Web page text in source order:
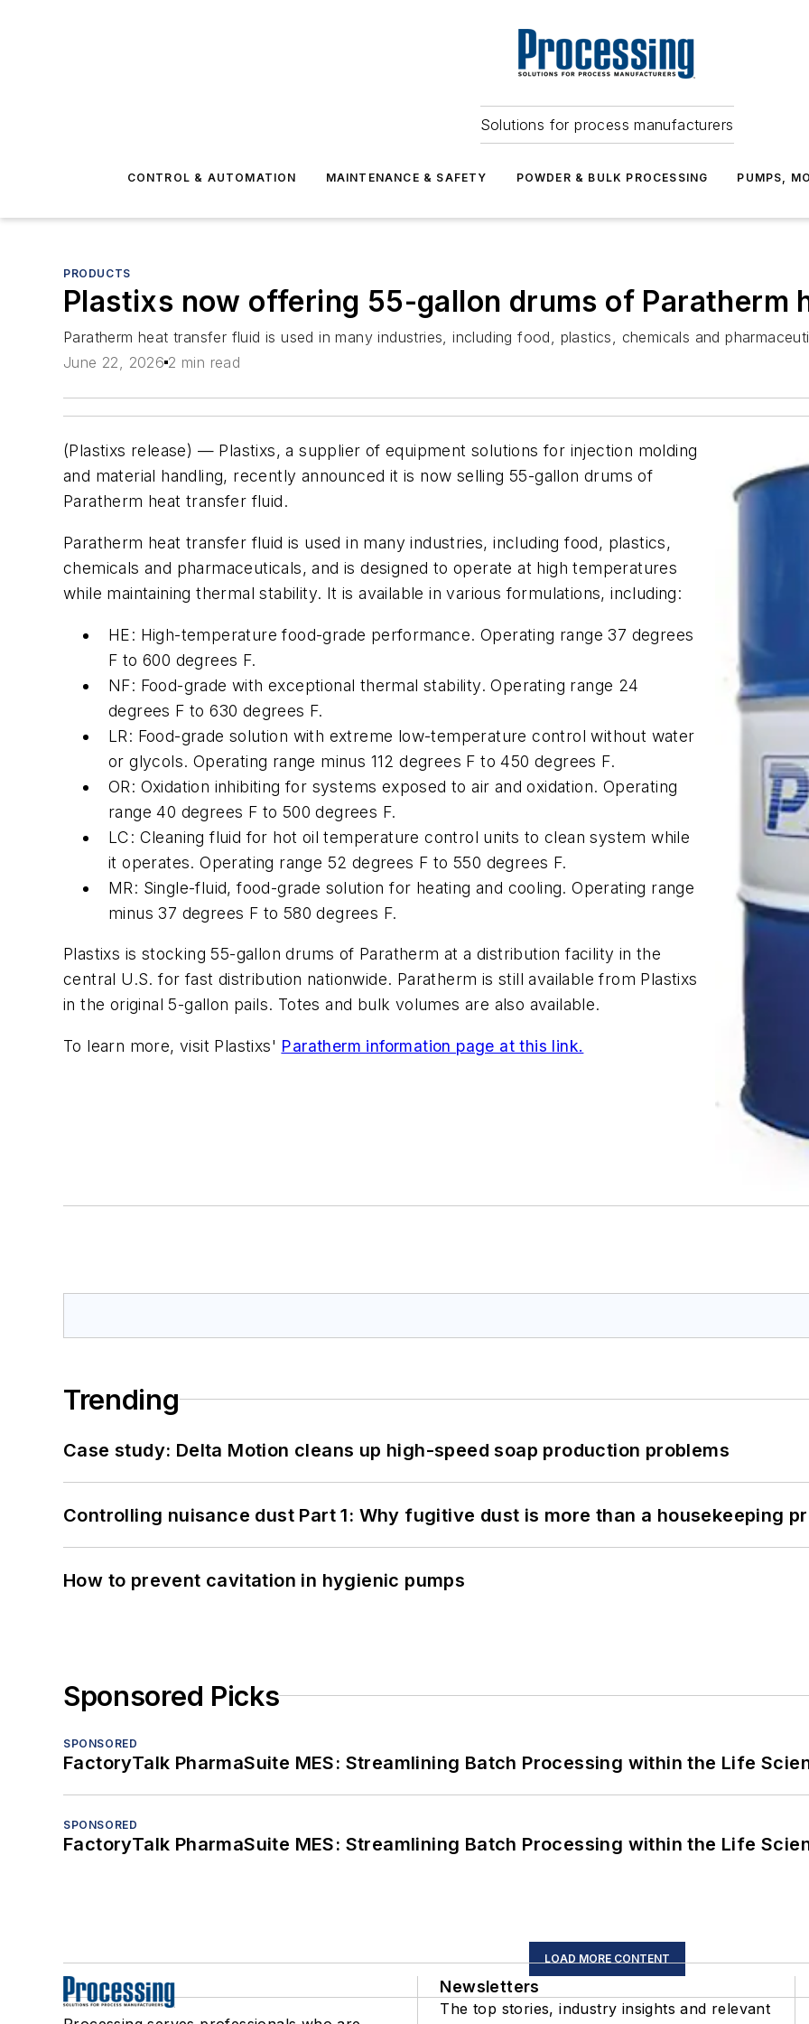
Solutions for process manufacturers
CONTROL & AUTOMATION MAINTENANCE & SAFETY POWDER & BULK PROCESSING PUMPS,
PRODUCTS
Plastixs now offering 55-gallon drums of Paratherm
Paratherm heat transfer fluid is used in many industries, including food, plastics, chemicals and
June 22, 2026 2 min read
(Plastixs release) — Plastixs, a supplier of equipment solutions for injection molding
and material handling, recently announced it is now selling 55-gallon drums of
Paratherm heat transfer fluid.
Paratherm heat transfer fluid is used in many industries, including food, plastics,
chemicals and pharmaceuticals, and is designed to operate at high temperatures
while maintaining thermal stability. It is available in various formulations, including:
HE: High-temperature food-grade performance. Operating range 37 degrees
F to 600 degrees F.
NF: Food-grade with exceptional thermal stability. Operating range 24
degrees F to 630 degrees F.
LR: Food-grade solution with extreme low-temperature control without water
or glycols. Operating range minus 112 degrees F to 450 degrees F.
OR: Oxidation inhibiting for systems exposed to air and oxidation. Operating
range 40 degrees F to 500 degrees F.
LC: Cleaning fluid for hot oil temperature control units to clean system while
it operates. Operating range 52 degrees F to 550 degrees F.
MR: Single-fluid, food-grade solution for heating and cooling. Operating range
minus 37 degrees F to 580 degrees F.
Plastixs is stocking 55-gallon drums of Paratherm at a distribution facility in the
central U.S. for fast distribution nationwide. Paratherm is still available from Plastixs
in the original 5-gallon pails. Totes and bulk volumes are also available.
To learn more, visit Plastixs' Paratherm information page at this link.
Trending
Case study: Delta Motion cleans up high-speed soap production problems
Controlling nuisance dust Part 1: Why fugitive dust is more than a housekeeping
How to prevent cavitation in hygienic pumps
Sponsored Picks
SPONSORED
FactoryTalk PharmaSuite MES: Streamlining Batch Processing within the Life
SPONSORED
FactoryTalk PharmaSuite MES: Streamlining Batch Processing within the Life
LOAD MORE CONTENT
Newsletters
The top stories, industry insights and relevant